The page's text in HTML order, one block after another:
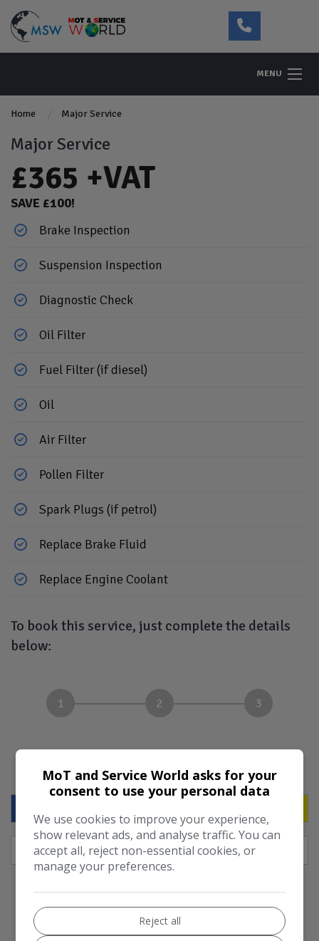
MENU
Home Major Service
Major Service
£365 +VAT
SAVE £100!
Brake Inspection
Suspension Inspection
Diagnostic Check
Oil Filter
Fuel Filter (if diesel)
Oil
Air Filter
Pollen Filter
Spark Plugs (if petrol)
Replace Brake Fluid
Replace Engine Coolant
To book this service, just complete the details
below:
1 2 3
LOOK UP VEHICLE
MoT and Service World asks for your
consent to use your personal data
We use cookies to improve your experience,
show relevant ads, and analyse traffic. You can
accept all, reject non-essential cookies, or
manage your preferences.
Reject all